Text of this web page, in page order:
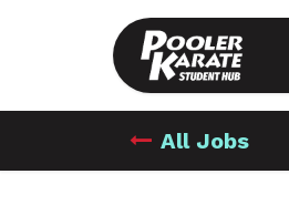
All Jobs